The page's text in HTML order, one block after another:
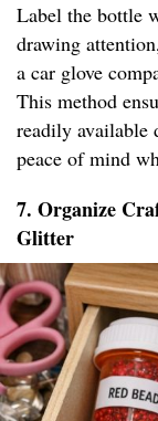
Label the bottle
drawing
a car glove
This method
readily available
peace of mind
7. Organize
Glitter